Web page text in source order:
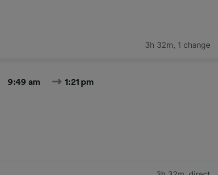
3h 32m, 1 change
9:49 am 1:21 pm